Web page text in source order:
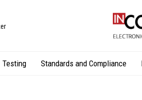
Testing Standards and Compliance